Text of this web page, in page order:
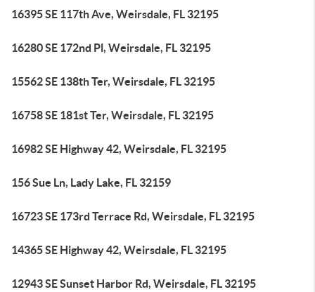
16395 SE 117th Ave, Weirsdale, FL 32195
16280 SE 172nd Pl, Weirsdale, FL 32195
15562 SE 138th Ter, Weirsdale, FL 32195
16758 SE 181st Ter, Weirsdale, FL 32195
16982 SE Highway 42, Weirsdale, FL 32195
156 Sue Ln, Lady Lake, FL 32159
16723 SE 173rd Terrace Rd, Weirsdale, FL 32195
14365 SE Highway 42, Weirsdale, FL 32195
12943 SE Sunset Harbor Rd, Weirsdale, FL 32195